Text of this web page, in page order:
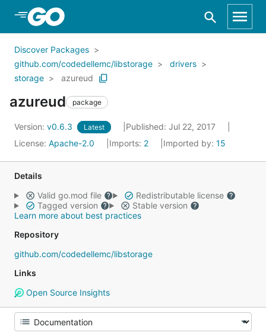
Skip to Main Content
Discover Packages
github.com/codedellemc/libstorage
drivers
storage
azureud
azureud package
Version: v0.6.3 Latest
Published: Jul 22, 2017
License: Apache-2.0 Imports: 2 Imported by: 15
Details
Valid go.mod file
Redistributable license
Tagged version
Stable version
Learn more about best practices
Repository
github.com/codedellemc/libstorage
Links
Open Source Insights